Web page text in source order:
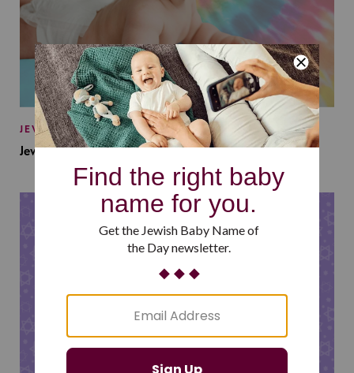
JEWISH BABY NAMES
Jewish Baby Names Inspired by Jewish Summer Camp